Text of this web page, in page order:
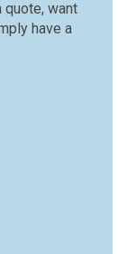
quote, want
have a